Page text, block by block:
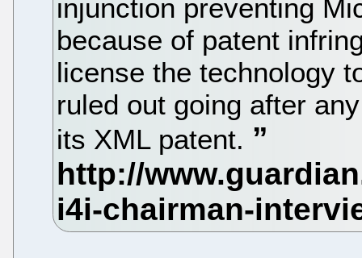
injunction preventing
because of patent
license the technology
ruled out going after
its XML patent.